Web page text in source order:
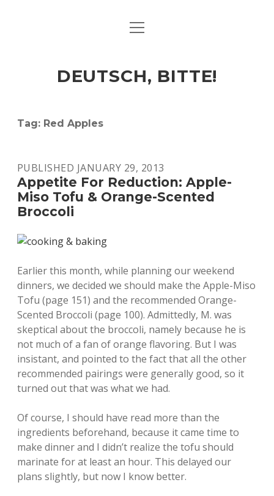
ART & CULTURE
HERE & THERE
open
DEUTSCH, BITTE!
Tag: Red Apples
PUBLISHED JANUARY 29, 2013
Appetite For Reduction: Apple-
Miso Tofu & Orange-Scented
Broccoli
Earlier this month, while planning our weekend
dinners, we decided we should make the Apple-Miso
Tofu (page 151) and the recommended Orange-
Scented Broccoli (page 100). Admittedly, M. was
skeptical about the broccoli, namely because he is
not much of a fan of orange flavoring. But I was
insistant, and pointed to the fact that all the other
recommended pairings were generally good, so it
turned out that was what we had.
Of course, I should have read more than the
ingredients beforehand, because it came time to
make dinner and I didn’t realize the tofu should
marinate for at least an hour. This delayed our
plans slightly, but now I know better.